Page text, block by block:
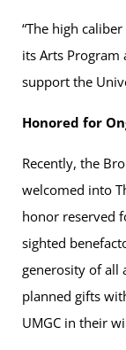
“The high
its Arts Program
support the
Honored for
Recently, the
welcomed into
honor reserved
sighted
generosity of all
planned gifts
UMGC in their